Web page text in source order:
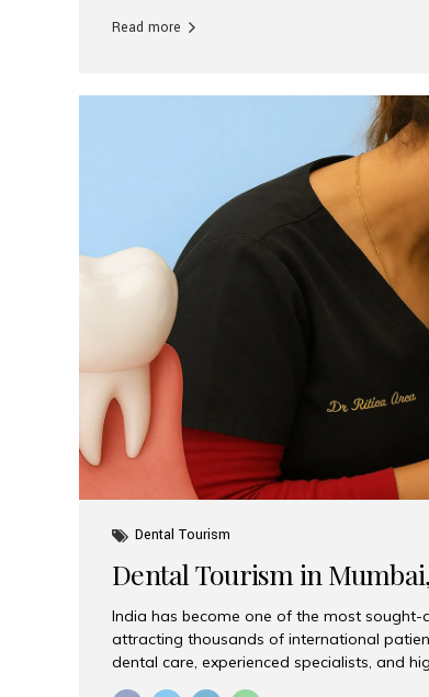
patients seeking high-end dental implant
Read more
Dental Tourism
Dental Tourism in
India has become one of the most
attracting thousands of international
dental care, experienced specialists, and
India offers an unmatched combination of